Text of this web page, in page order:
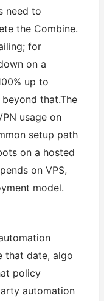
need to
the Combine.
for
on a
up to
that.The
usage on
setup path
on a hosted
on VPS,
model.
that date, algo
policy
automation